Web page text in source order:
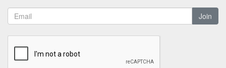
Join